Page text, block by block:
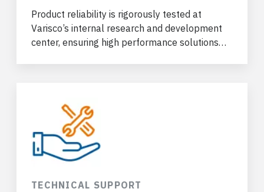
Product reliability is rigorously tested at
Varisco’s internal research and development
center, ensuring high performance solutions
TECHNICAL SUPPORT